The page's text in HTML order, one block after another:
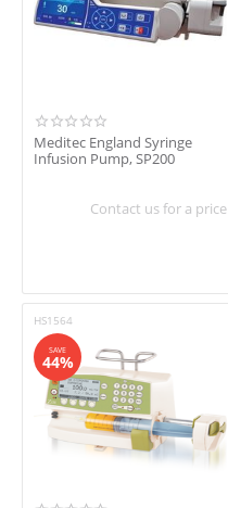
Meditec England Syringe
Infusion Pump, SP200
Contact us for a price
HS1564
SAVE
44%